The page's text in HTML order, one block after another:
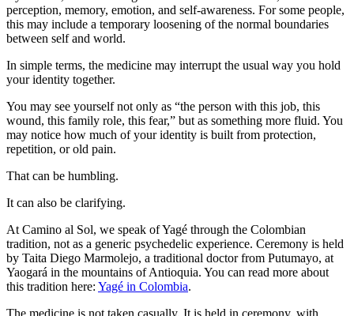
perception, memory, emotion, and self-awareness. For some people,
this may include a temporary loosening of the normal boundaries
between self and world.
In simple terms, the medicine may interrupt the usual way you hold
your identity together.
You may see yourself not only as “the person with this job, this
wound, this family role, this fear,” but as something more fluid. You
may notice how much of your identity is built from protection,
repetition, or old pain.
That can be humbling.
It can also be clarifying.
At Camino al Sol, we speak of Yagé through the Colombian
tradition, not as a generic psychedelic experience. Ceremony is held
by Taita Diego Marmolejo, a traditional doctor from Putumayo, at
Yaogará in the mountains of Antioquia. You can read more about
this tradition here: Yagé in Colombia.